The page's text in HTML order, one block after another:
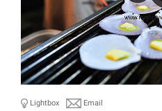
Lightbox Email